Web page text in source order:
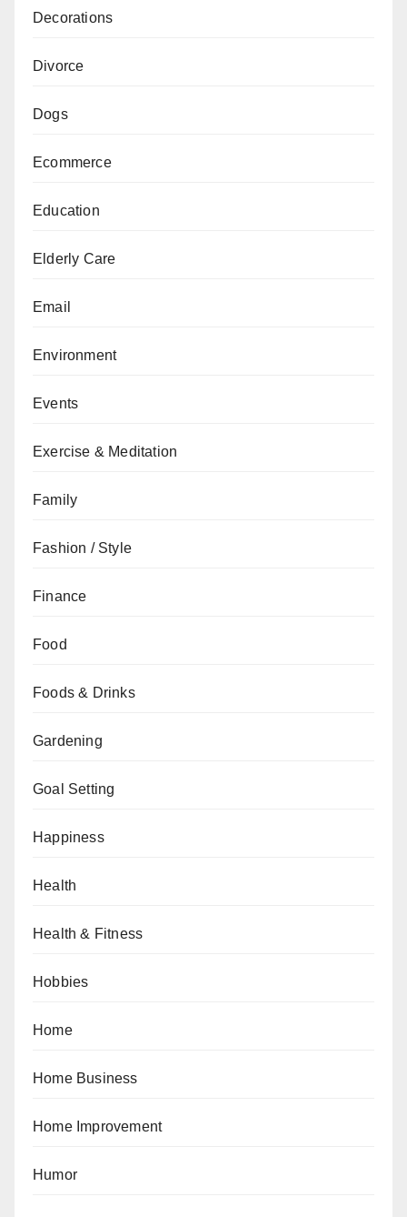
Decorations
Divorce
Dogs
Ecommerce
Education
Elderly Care
Email
Environment
Events
Exercise & Meditation
Family
Fashion / Style
Finance
Food
Foods & Drinks
Gardening
Goal Setting
Happiness
Health
Health & Fitness
Hobbies
Home
Home Business
Home Improvement
Humor